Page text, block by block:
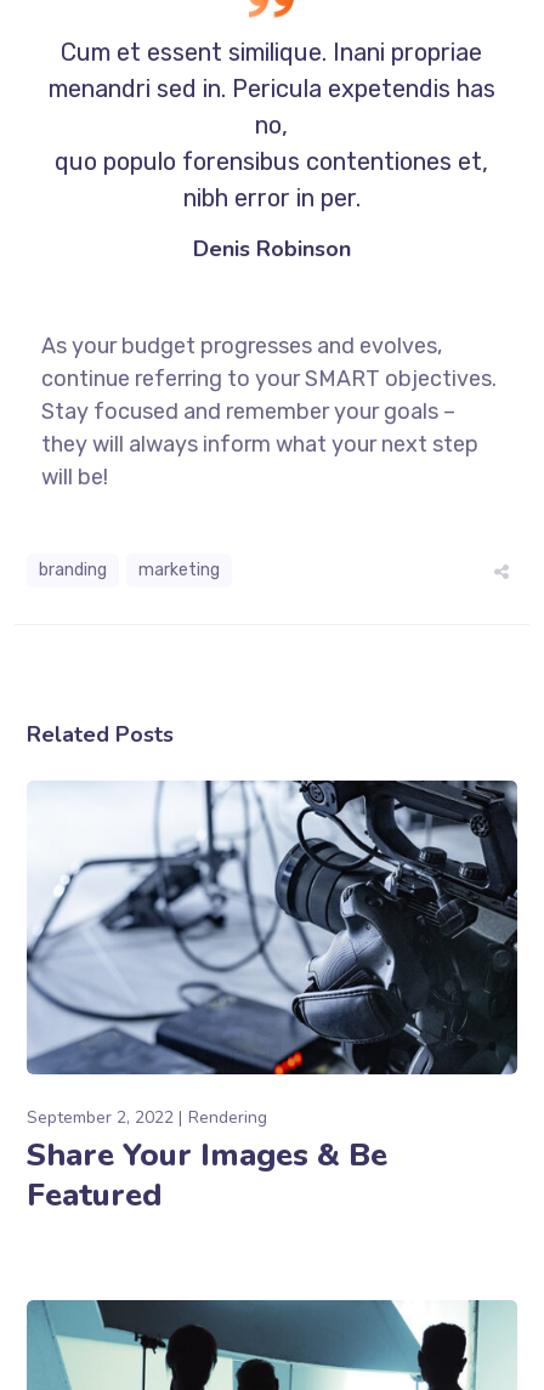
Cum et essent similique. Inani propriae
menandri sed in. Pericula expetendis has
no,
quo populo forensibus contentiones et,
nibh error in per.
Denis Robinson
As your budget progresses and evolves,
continue referring to your SMART objectives.
Stay focused and remember your goals –
they will always inform what your next step
will be!
branding marketing
Related Posts
September 2, 2022 Rendering
Share Your Images & Be
Featured